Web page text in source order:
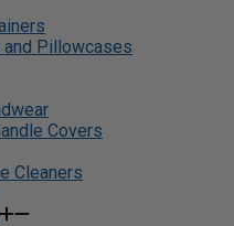
and Pillowcases
Covers
Cleaners